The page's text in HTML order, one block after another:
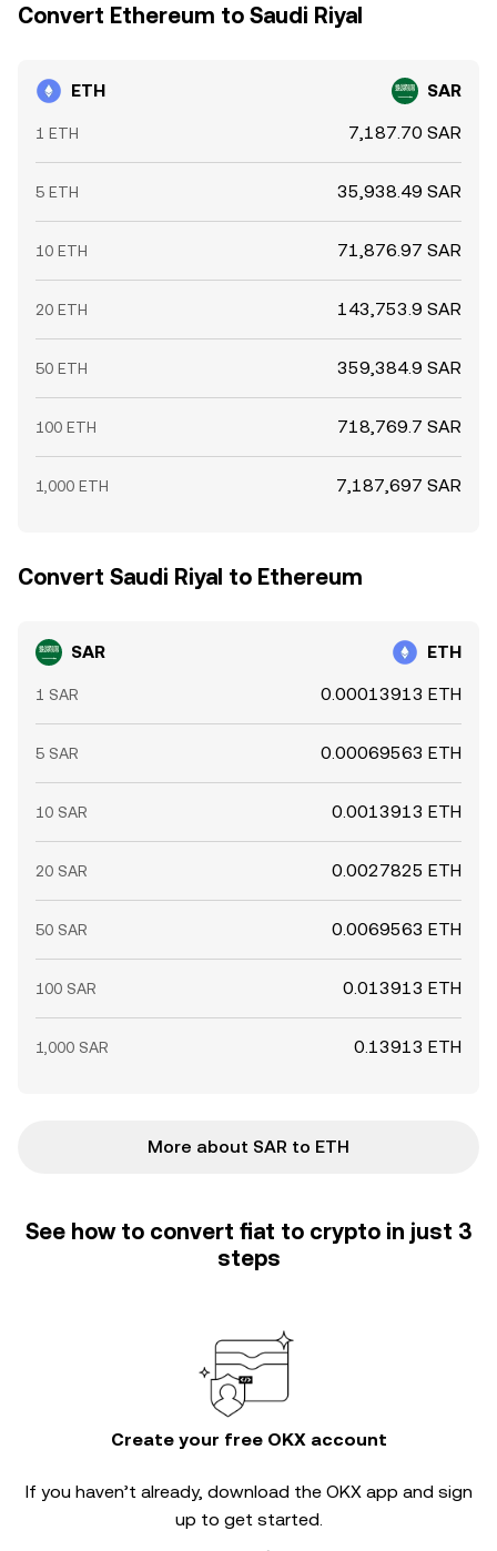
Convert Ethereum to Saudi Riyal
ETH SAR
1 ETH 7,187.70 SAR
5 ETH 35,938.49 SAR
10 ETH 71,876.97 SAR
20 ETH 143,753.9 SAR
50 ETH 359,384.9 SAR
100 ETH 718,769.7 SAR
1,000 ETH 7,187,697 SAR
Convert Saudi Riyal to Ethereum
SAR ETH
1 SAR 0.00013913 ETH
5 SAR 0.00069563 ETH
10 SAR 0.0013913 ETH
20 SAR 0.0027825 ETH
50 SAR 0.0069563 ETH
100 SAR 0.013913 ETH
1,000 SAR 0.13913 ETH
More about SAR to ETH
See how to convert fiat to crypto in just 3
steps
Create your free OKX account
If you haven’t already, download the OKX app and sign
up to get started.